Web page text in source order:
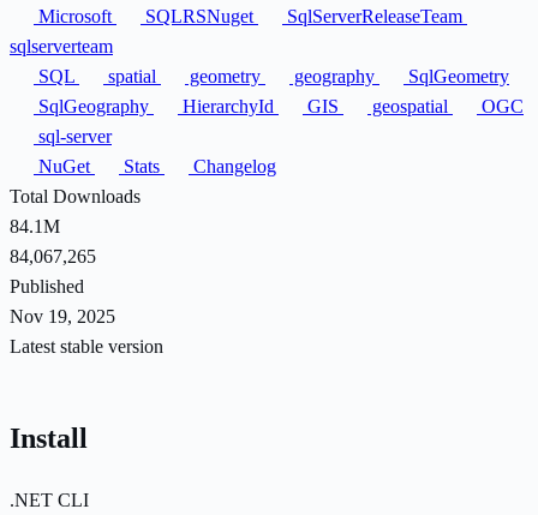
Microsoft SQLRSNuget
SqlServerReleaseTeam
sqlserverteam
SQL
spatial geometry geography
SqlGeometry
SqlGeography
HierarchyId GIS geospatial
OGC
sql-server
NuGet
Stats
Changelog
Total Downloads
84.1M
84,067,265
Published
Nov 19, 2025
Latest stable version
Install
.NET CLI